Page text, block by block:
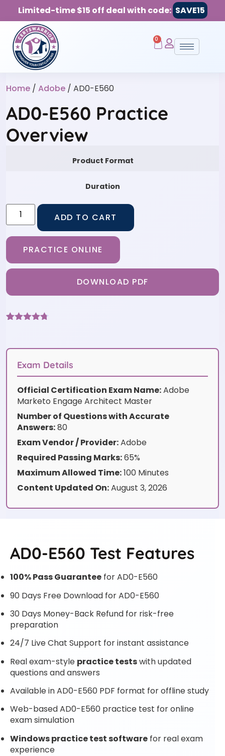
Limited-time $15 off deal with code: SAVE15
0
Home / Adobe / AD0-E560
AD0-E560 Practice
Overview
Product Format
Duration
ADD TO CART
PRACTICE ONLINE
DOWNLOAD PDF
customer
ratings
Exam Details
Official Certification Exam Name:Adobe
Marketo Engage Architect Master
Number of Questions with Accurate
Answers:80
Exam Vendor / Provider:Adobe
Required Passing Marks:65%
Maximum Allowed Time:100 Minutes
Content Updated On:August 3, 2026
AD0-E560 Test Features
100% Pass Guarantee for AD0-E560
90 Days Free Download for AD0-E560
30 Days Money-Back Refund for risk-free
preparation
24/7 Live Chat Support for instant assistance
Real exam-style practice testswith updated
questions and answers
Available in AD0-E560 PDF format for offline study
Web-based AD0-E560 practice test for online
exam simulation
Windows practice test software for real exam
experience